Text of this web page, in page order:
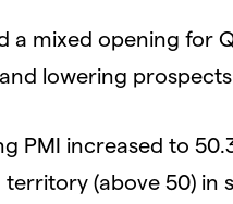
a mixed opening for
lowering
PMI increased to
(above 50)